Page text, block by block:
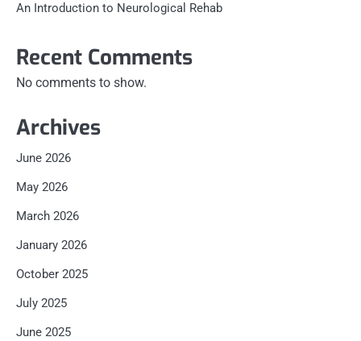
An Introduction to Neurological Rehab
Recent Comments
No comments to show.
Archives
June 2026
May 2026
March 2026
January 2026
October 2025
July 2025
June 2025